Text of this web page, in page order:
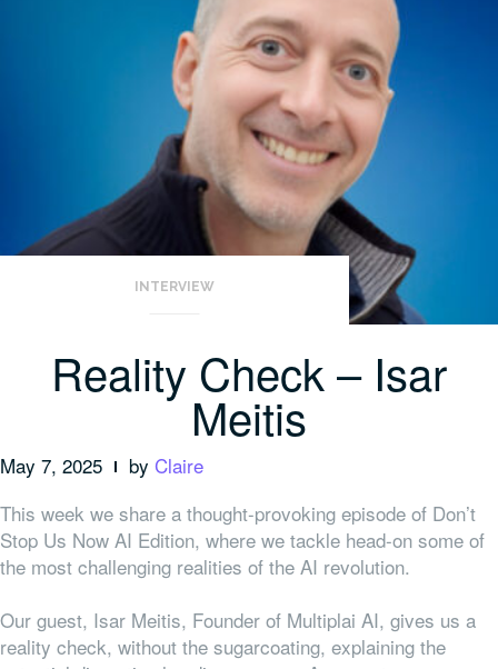
INTERVIEW
Reality Check – Isar
Meitis
May 7, 2025 by Claire
This week we share a thought-provoking episode of Don’t
Stop Us Now AI Edition, where we tackle head-on some of
the most challenging realities of the AI revolution.
Our guest, Isar Meitis, Founder of Multiplai AI, gives us a
reality check, without the sugarcoating, explaining the